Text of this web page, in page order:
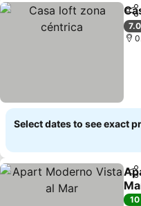
7.0
Select dates to see exact
10